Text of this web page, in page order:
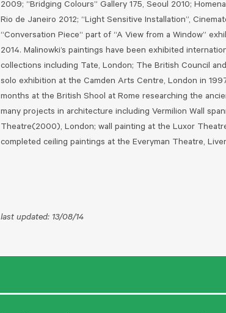
2009; “Bridging Colours” Gallery 175, Seoul 2010;
Rio de Janeiro 2012; “Light Sensitive Installation”,
“Conversation Piece“ part of “A View from a Window”
2014. Malinowki’s paintings have been exhibited
collections including Tate, London; The British Council
solo exhibition at the Camden Arts Centre, London in
months at the British Shool at Rome researching the
many projects in architecture including Vermilion Wall
Theatre(2000), London; wall painting at the Luxor
completed ceiling paintings at the Everyman Theatre,
last updated: 13/08/14